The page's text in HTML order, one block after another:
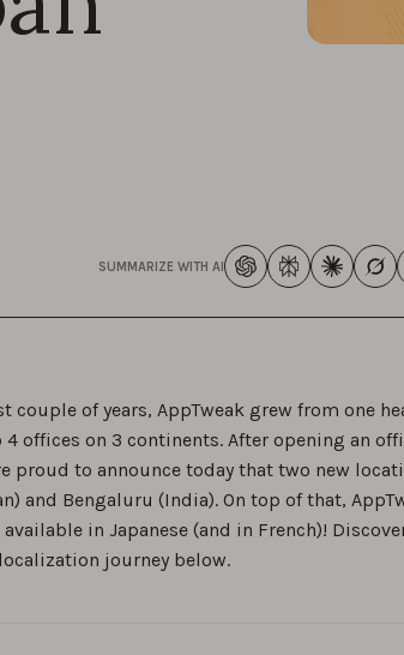
SUMMARIZE WITH AI
couple of years, AppTweak grew from one
4 offices on 3 continents. After opening an
proud to announce today that two new
and Bengaluru (India). On top of that,
available in Japanese (and in French)!
journey below.